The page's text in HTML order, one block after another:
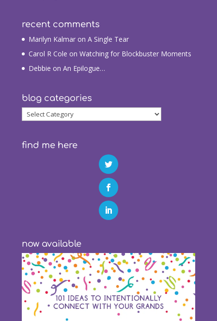
recent comments
Marilyn Kalmaron A Single Tear
Carol R Cole on Watching for Blockbuster Moments
Debbie on An Epilogue…
blog categories
blog
categories
find me here
now available